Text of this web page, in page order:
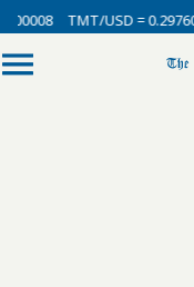
TMT/USD = 0.29760